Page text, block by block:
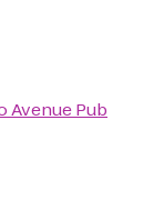
Avenue Pub